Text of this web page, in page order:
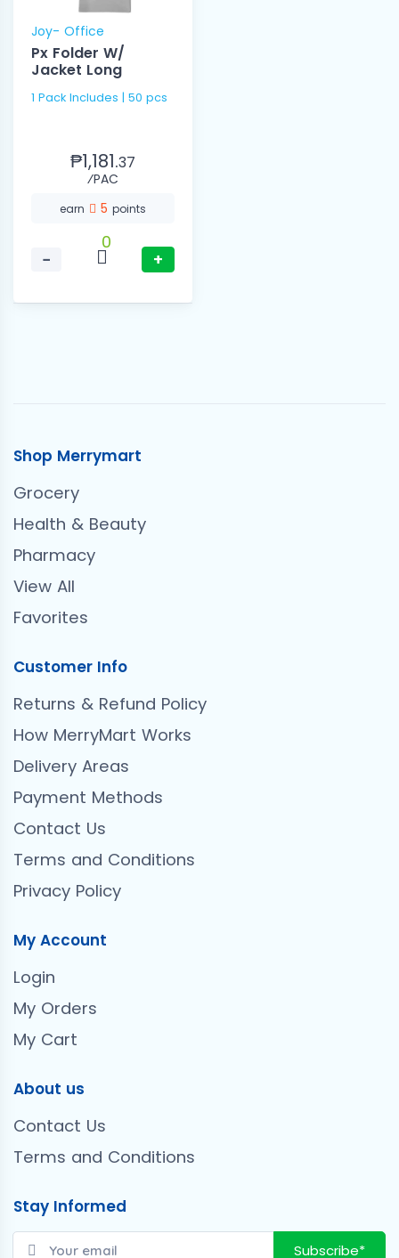
Joy- Office
Px Folder W/
Jacket Long
1 Pack Includes | 50 pcs
₱1,181.37
⁄PAC
earn 5 points
−
0
+
Shop Merrymart
Grocery
Health & Beauty
Pharmacy
View All
Favorites
Customer Info
Returns & Refund Policy
How MerryMart Works
Delivery Areas
Payment Methods
Contact Us
Terms and Conditions
Privacy Policy
My Account
Login
My Orders
My Cart
About us
Contact Us
Terms and Conditions
Stay Informed
Subscribe*